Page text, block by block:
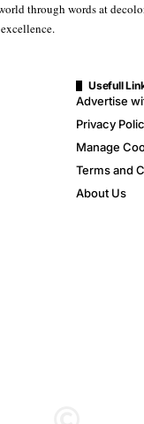
through words at
Usefull
Advertise
Privacy
Manage
Terms and
About Us